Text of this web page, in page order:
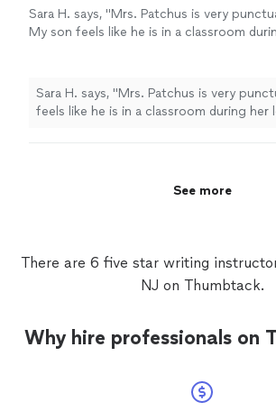
for meaningful academic support."
Sara H. says, "Mrs. Patchus is very
My son feels like he is in a classroom
Sara H. says, "Mrs. Patchus is very
feels like he is in a classroom during her
See more
There are 6 five star writing
NJ on Thumbtack.
Why hire professionals on